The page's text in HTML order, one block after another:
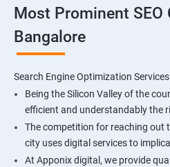
Most Prominent SEO
Bangalore
Search Engine Optimization
Being the Silicon Valley of the
efficient and understandably the
The competition for reaching out
city uses digital services to
At Apponix digital, we provide